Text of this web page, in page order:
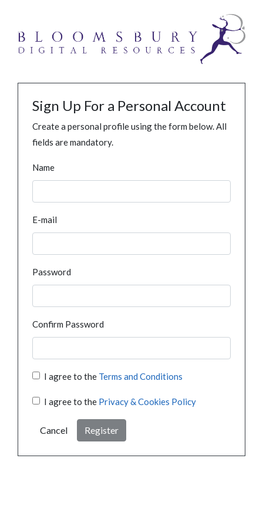
Sign Up For a Personal Account
Create a personal profile using the form below. All
fields are mandatory.
Name
E-mail
Password
Confirm Password
I agree to the Terms and Conditions
I agree to the Privacy & Cookies Policy
Cancel